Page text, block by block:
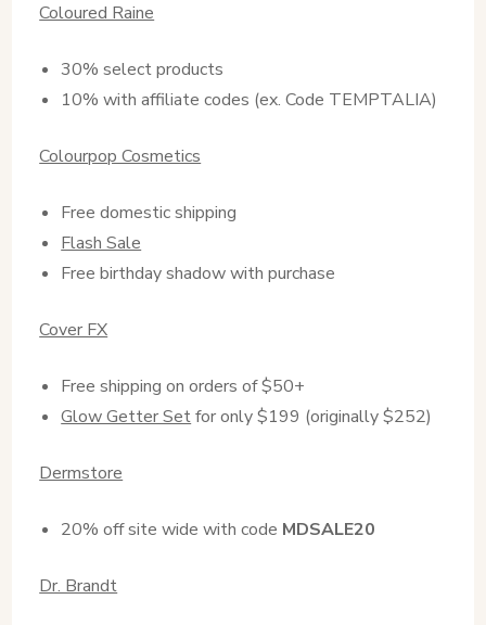
Coloured Raine
30% select products
10% with affiliate codes (ex. Code TEMPTALIA)
Colourpop Cosmetics
Free domestic shipping
Flash Sale
Free birthday shadow with purchase
Cover FX
Free shipping on orders of $50+
Glow Getter Setfor only $199 (originally $252)
Dermstore
20% off site wide with code MDSALE20
Dr. Brandt